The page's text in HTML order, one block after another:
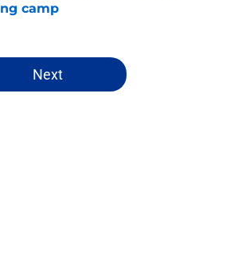
camp
by on Invalid Date
Next